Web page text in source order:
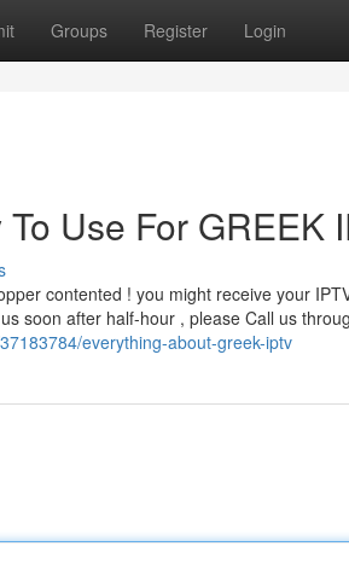
Groups Register Login
Use For GREEK
contented ! you might receive your
soon after half-hour , please Call us
everything-about-greek-iptv